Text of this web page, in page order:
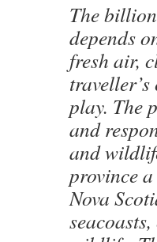
The
depends
fresh air,
play. The
and
and
province
Nova